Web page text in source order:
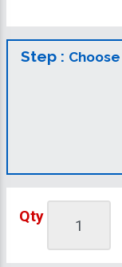
Step :
Qty